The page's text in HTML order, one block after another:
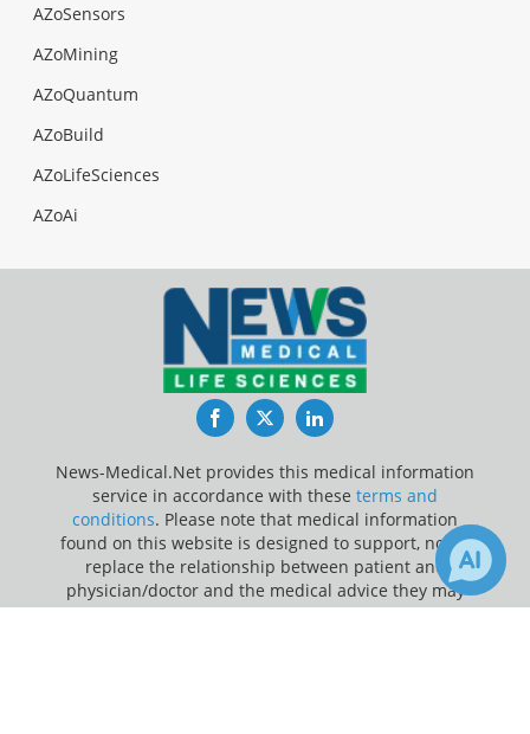
AZoSensors
AZoMining
AZoQuantum
AZoBuild
AZoLifeSciences
AZoAi
FacebookTwitterLinkedIn
News-Medical.Net provides this medical information
service in accordance with these terms and
conditions. Please note that medical information
found on this website is designed to support, not to
replace the relationship between patient and
physician/doctor and the medical advice they may
provide.